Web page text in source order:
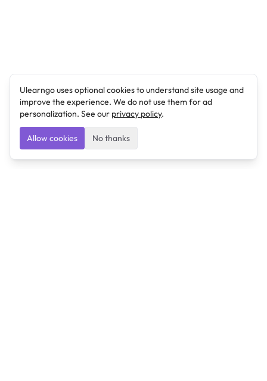
Ulearngo uses optional cookies to understand site usage and
improve the experience. We do not use them for ad
personalization. See our privacy policy.
Allow cookies No thanks